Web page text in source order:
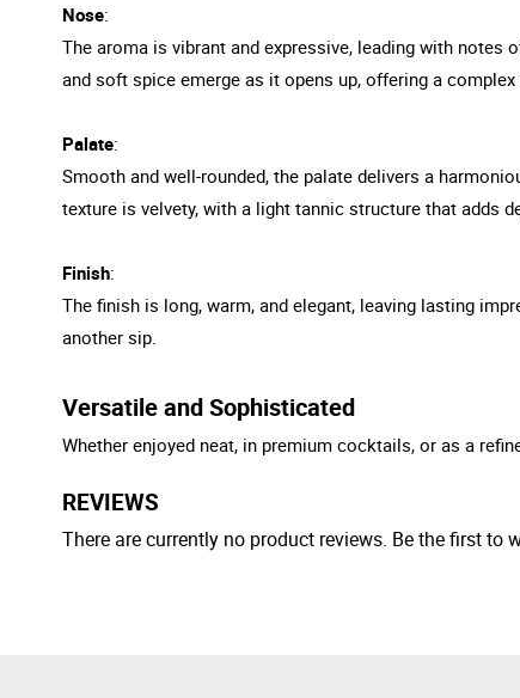
Nose:
The aroma is vibrant and expressive, leading with
and soft spice emerge as it opens up, offering a complex
Palate:
Smooth and well-rounded, the palate delivers a
texture is velvety, with a light tannic structure that adds
Finish:
The finish is long, warm, and elegant, leaving lasting
another sip.
Versatile and Sophisticated
Whether enjoyed neat, in premium cocktails, or as a
REVIEWS
There are currently no product reviews. Be the first to